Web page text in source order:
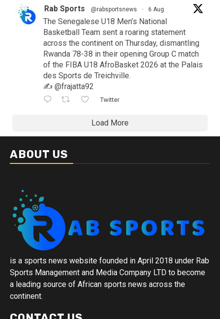
Rab Sports @rabsportsnews · 6 Aug
The Senegalese U18 Men’s National
Basketball Team sent a roaring statement
across the continent on Thursday, dismantling
Rwanda 78-38 in their opening Group C match
of the FIBA U18 AfroBasket 2026 at the Palais
des Sports de Treichville.
✍️ @frajatta92
Twitter
Load More
ABOUT US
is a sports news website founded in April 2018 under Rab
Sports Management and Media Company LTD to become
a leading source of African sports news across the
continent.